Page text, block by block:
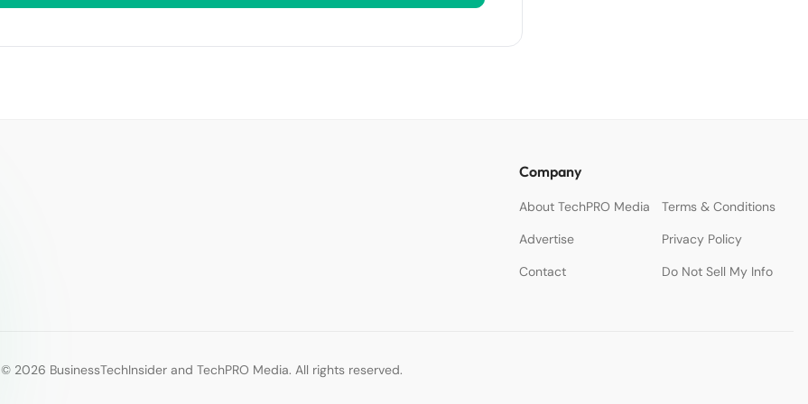
Company
About TechPRO Media
Terms & Conditions
Advertise
Privacy Policy
Contact
Do Not Sell My Info
© 2026 BusinessTechInsider and TechPRO Media. All rights reserved.